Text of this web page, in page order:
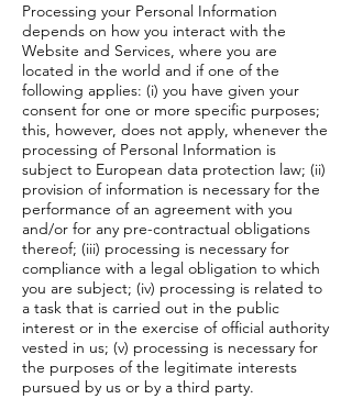
Processing your Personal Information
depends on how you interact with the
Website and Services, where you are
located in the world and if one of the
following applies: (i) you have given your
consent for one or more specific purposes;
this, however, does not apply, whenever the
processing of Personal Information is
subject to European data protection law; (ii)
provision of information is necessary for the
performance of an agreement with you
and/or for any pre-contractual obligations
thereof; (iii) processing is necessary for
compliance with a legal obligation to which
you are subject; (iv) processing is related to
a task that is carried out in the public
interest or in the exercise of official authority
vested in us; (v) processing is necessary for
the purposes of the legitimate interests
pursued by us or by a third party.